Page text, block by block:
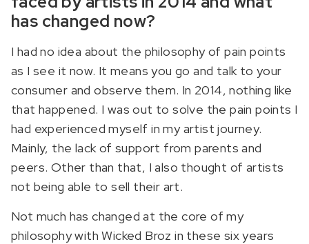
has changed now?
I had no idea about the philosophy of pain points
as I see it now. It means you go and talk to your
consumer and observe them. In 2014, nothing like
that happened. I was out to solve the pain points I
had experienced myself in my artist journey.
Mainly, the lack of support from parents and
peers. Other than that, I also thought of artists
not being able to sell their art.
Not much has changed at the core of my
philosophy with Wicked Broz in these six years